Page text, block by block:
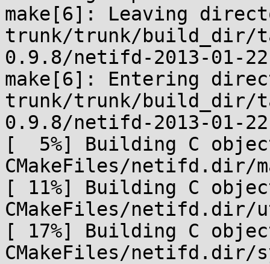
make[6]: Leaving
trunk/trunk/build_dir/
0.9.8/netifd-2013-01-
make[6]: Entering
trunk/trunk/build_dir/
0.9.8/netifd-2013-01-
[  5%] Building C
CMakeFiles/netifd.dir/
[ 11%] Building C
CMakeFiles/
[ 17%] Building C
CMakeFiles/netifd.dir/